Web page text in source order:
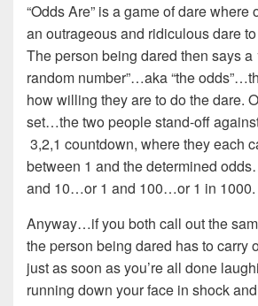
“Odds Are” is a game of dare where
an outrageous and ridiculous dare
The person being dared then says a
random number”…aka “the
how willing they are to do the dare.
set…the two people stand-off
3,2,1 countdown, where they each
between 1 and the determined
and 10…or 1 and 100…or 1 in 1000.
Anyway…if you both call out the
the person being dared has to carry
just as soon as you’re all done
running down your face in shock